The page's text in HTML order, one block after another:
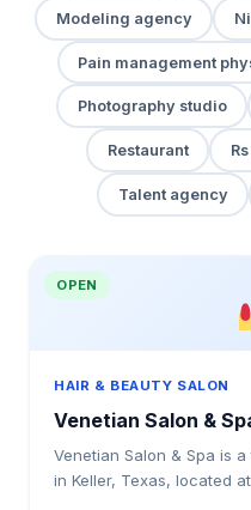
Modeling agency
Pain management
Photography studio
Restaurant
Talent agency
OPEN
HAIR & BEAUTY SALON
Venetian Salon &
Venetian Salon & Spa is
in Keller, Texas, located